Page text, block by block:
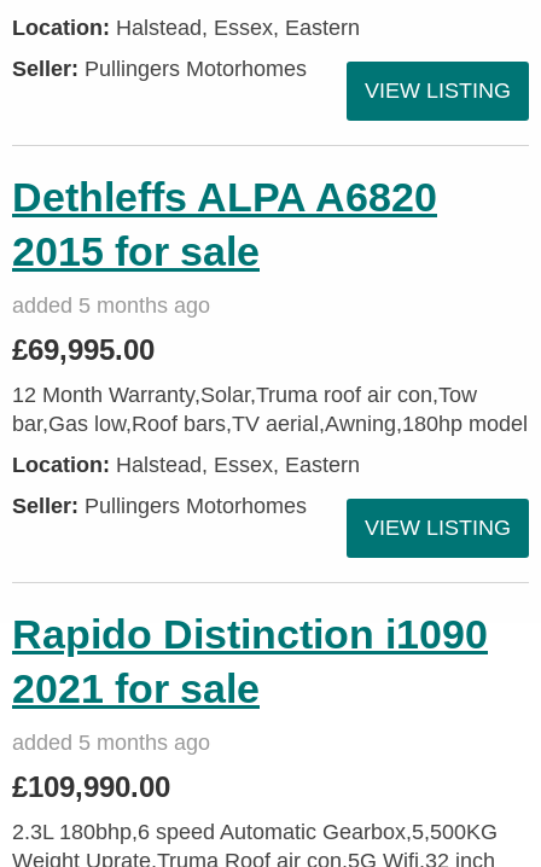
Location: Halstead, Essex, Eastern
Seller: Pullingers Motorhomes
VIEW LISTING
Dethleffs ALPA A6820
2015 for sale
added 5 months ago
£69,995.00
12 Month Warranty,Solar,Truma roof air con,Tow
bar,Gas low,Roof bars,TV aerial,Awning,180hp model
Location: Halstead, Essex, Eastern
Seller: Pullingers Motorhomes
VIEW LISTING
Rapido Distinction i1090
2021 for sale
added 5 months ago
£109,990.00
2.3L 180bhp,6 speed Automatic Gearbox,5,500KG
Weight Uprate,Truma Roof air con,5G Wifi,32 inch